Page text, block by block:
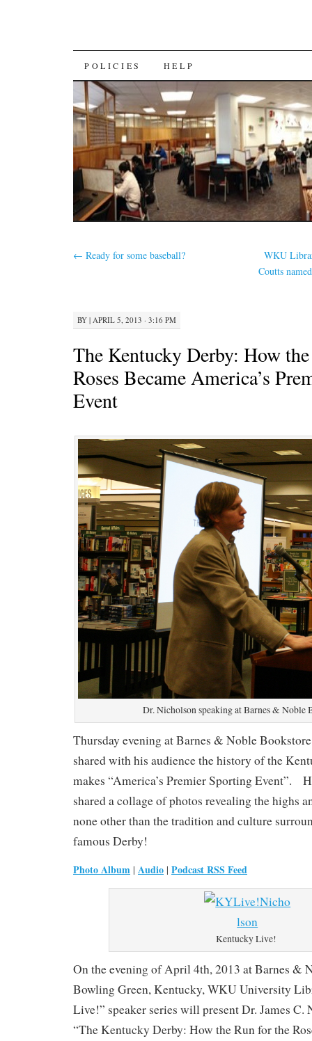
SKIP
TO
CONTENT
POLICIES HELP
← Ready for some baseball?
WKU
Coutts
BY | APRIL 5, 2013 · 3:16 PM
The Kentucky Derby: How
Roses Became America’s
Event
Dr. Nicholson speaking at Barnes & Noble
Thursday evening at Barnes & Noble
shared with his audience the history of the
makes “America’s Premier Sporting Event”.
shared a collage of photos revealing the highs
none other than the tradition and culture
famous Derby!
Photo Album | Audio | Podcast RSS Feed
Kentucky Live!
On the evening of April 4th, 2013 at Barnes &
Bowling Green, Kentucky, WKU University
Live!” speaker series will present Dr. James C.
“The Kentucky Derby: How the Run for the